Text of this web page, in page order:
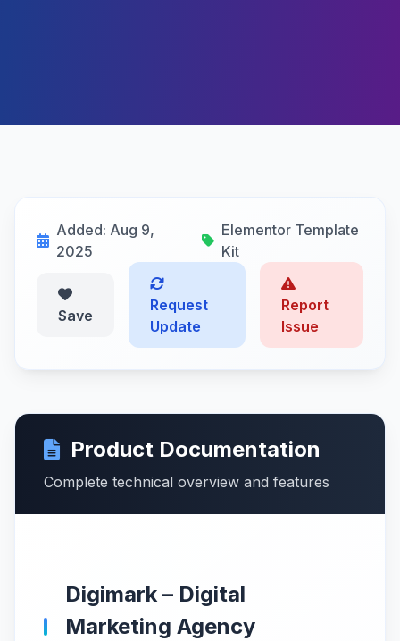
Added: Aug 9,
2025
Elementor Template
Kit
Save
Request
Update
Report
Issue
Product Documentation
Complete technical overview and features
Digimark – Digital
Marketing Agency